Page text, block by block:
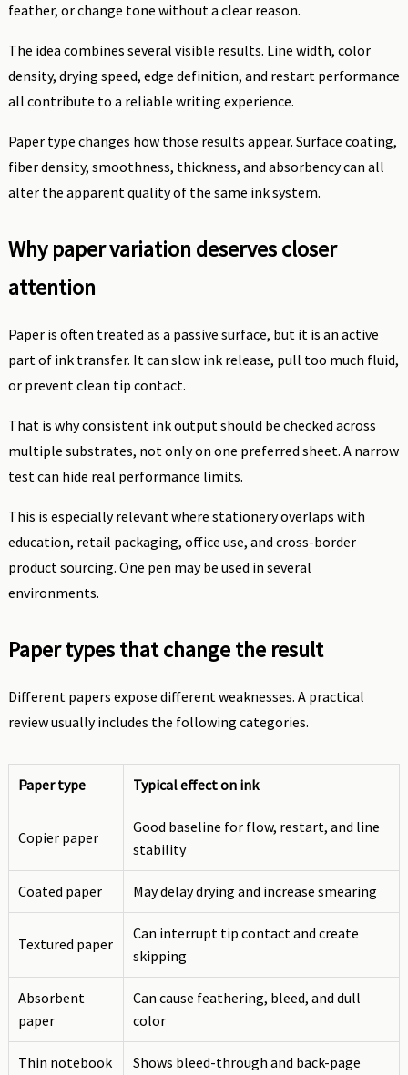
feather, or change tone without a clear reason.
The idea combines several visible results. Line width, color
density, drying speed, edge definition, and restart performance
all contribute to a reliable writing experience.
Paper type changes how those results appear. Surface coating,
fiber density, smoothness, thickness, and absorbency can all
alter the apparent quality of the same ink system.
Why paper variation deserves closer
attention
Paper is often treated as a passive surface, but it is an active
part of ink transfer. It can slow ink release, pull too much fluid,
or prevent clean tip contact.
That is why consistent ink output should be checked across
multiple substrates, not only on one preferred sheet. A narrow
test can hide real performance limits.
This is especially relevant where stationery overlaps with
education, retail packaging, office use, and cross-border
product sourcing. One pen may be used in several
environments.
Paper types that change the result
Different papers expose different weaknesses. A practical
review usually includes the following categories.
Paper type Typical effect on ink
Copier paper
Good baseline for flow, restart, and line
stability
Coated paper May delay drying and increase smearing
Textured paper
Can interrupt tip contact and create
skipping
Absorbent
paper
Can cause feathering, bleed, and dull
color
Thin notebook
Shows bleed-through and back-page